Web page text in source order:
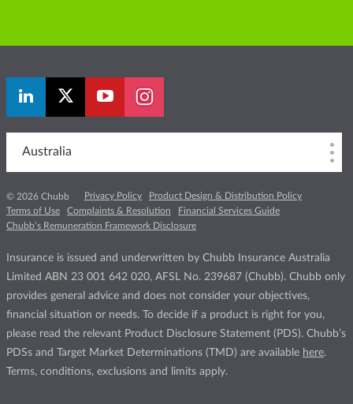
Australia
© 2026 Chubb Privacy Policy
Product Design & Distribution Policy
Terms of Use
Complaints & Resolution
Financial Services Guide
Chubb’s Remuneration Framework Disclosure
Insurance is issued and underwritten by Chubb Insurance Australia
Limited ABN 23 001 642 020, AFSL No. 239687 (Chubb). Chubb only
provides general advice and does not consider your objectives,
financial situation or needs. To decide if a product is right for you,
please read the relevant Product Disclosure Statement (PDS). Chubb’s
PDSs and Target Market Determinations (TMD) are available here.
Terms, conditions, exclusions and limits apply.